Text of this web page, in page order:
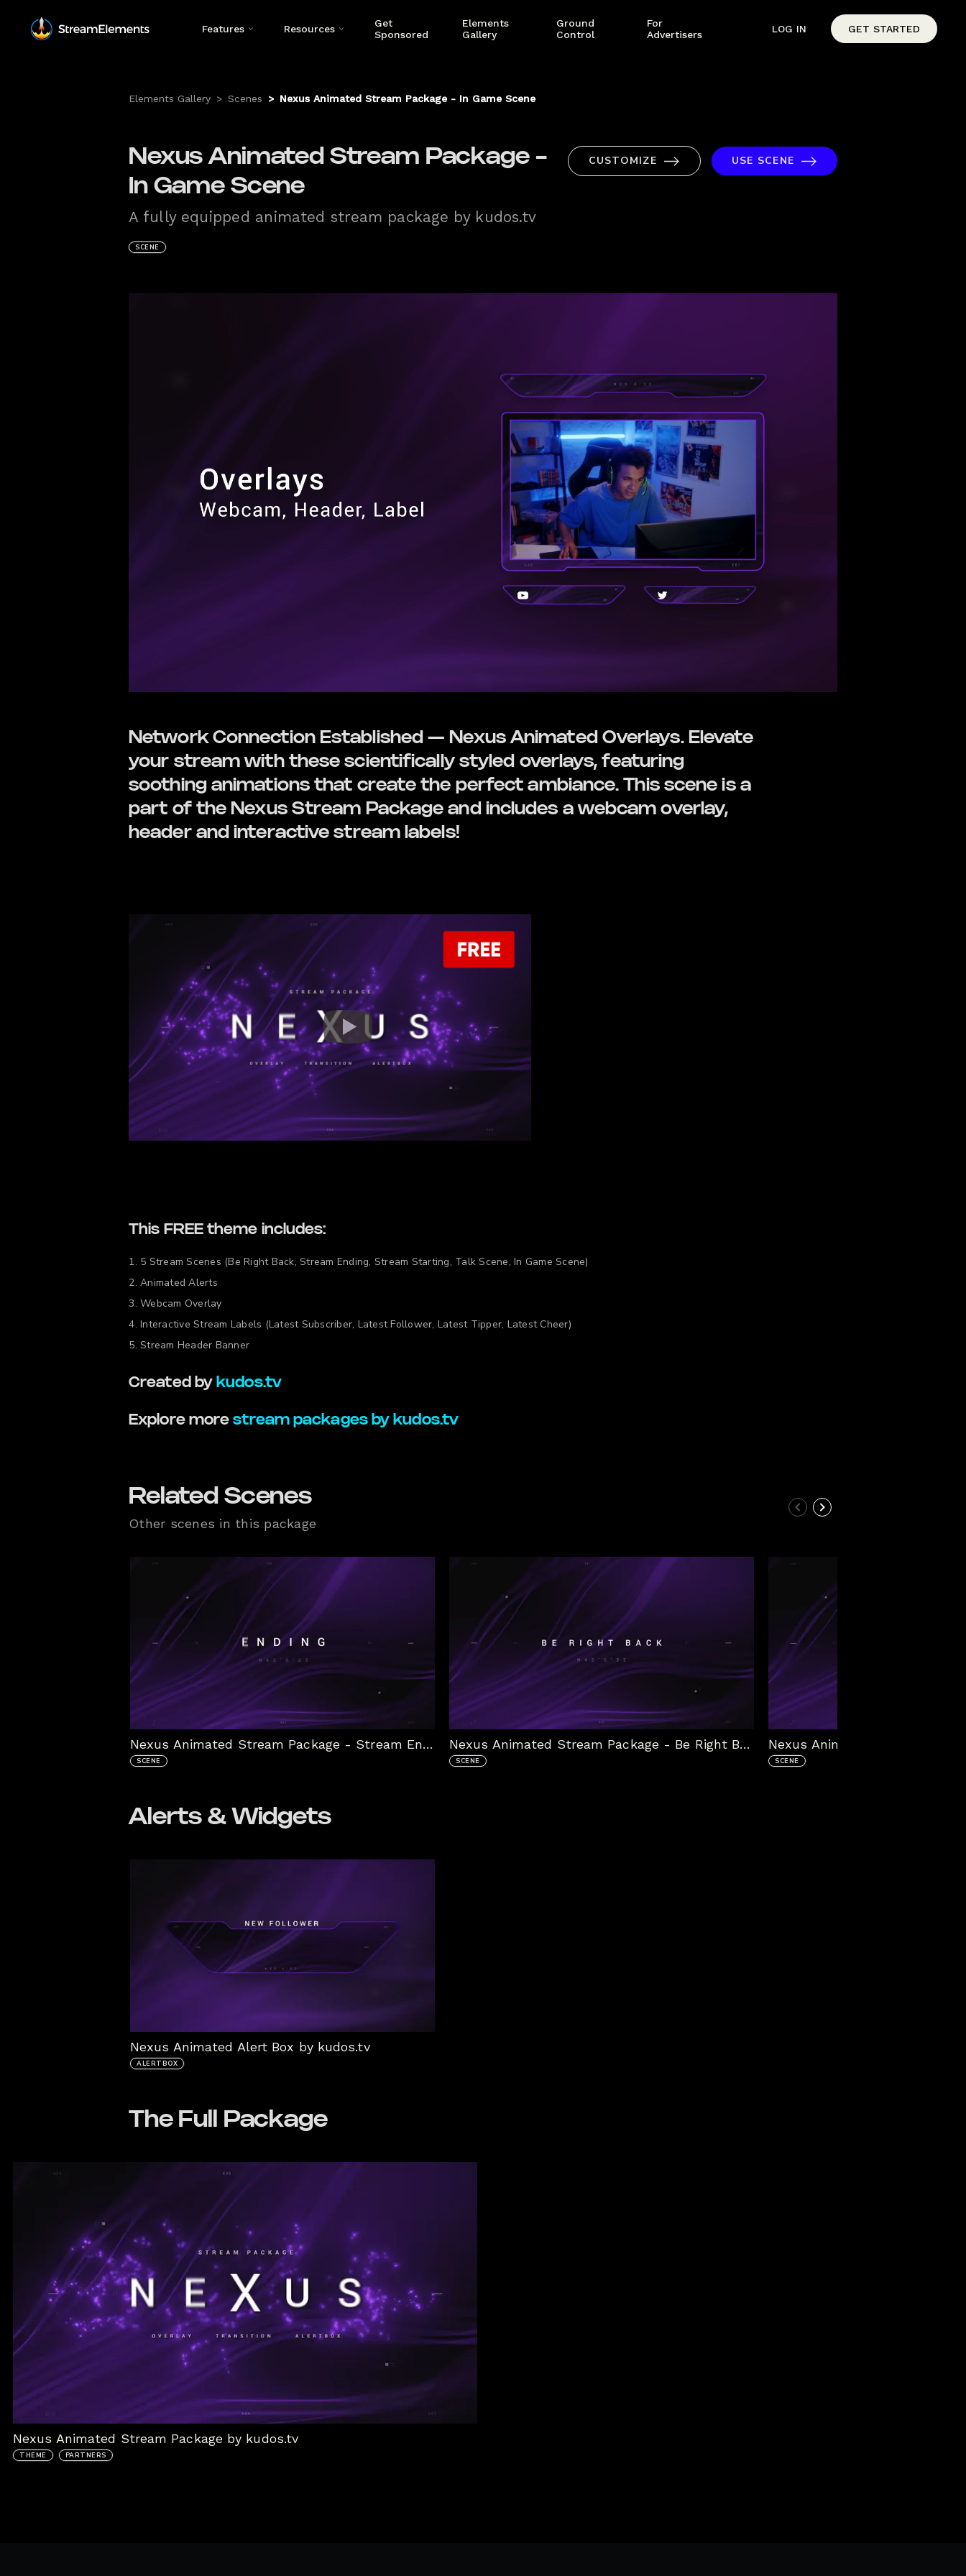
Features Resources
Get
Sponsored
Elements
Gallery
Ground
Control
For
Advertisers
LOG IN GET STARTED
Elements Gallery > Scenes > Nexus Animated Stream Package - In Game Scene
Nexus Animated Stream Package -
In Game Scene
A fully equipped animated stream package by kudos.tv
SCENE
CUSTOMIZE USE SCENE
Network Connection Established — Nexus Animated Overlays. Elevate
your stream with these scientifically styled overlays, featuring
soothing animations that create the perfect ambiance. This scene is a
part of the Nexus Stream Package and includes a webcam overlay,
header and interactive stream labels!
This FREE theme includes:
5 Stream Scenes (Be Right Back, Stream Ending, Stream Starting, Talk Scene, In Game Scene)
Animated Alerts
Webcam Overlay
Interactive Stream Labels (Latest Subscriber, Latest Follower, Latest Tipper, Latest Cheer)
Stream Header Banner
Created bykudos.tv
Explore morestream packages by kudos.tv
Related Scenes
Other scenes in this package
Nexus Animated Stream Package - Stream Ending
SCENE
Nexus Animated Stream Package - Be Right Back
SCENE SCENE
Alerts & Widgets
Nexus Animated Alert Box by kudos.tv
ALERTBOX
The Full Package
Nexus Animated Stream Package by kudos.tv
THEME PARTNERS